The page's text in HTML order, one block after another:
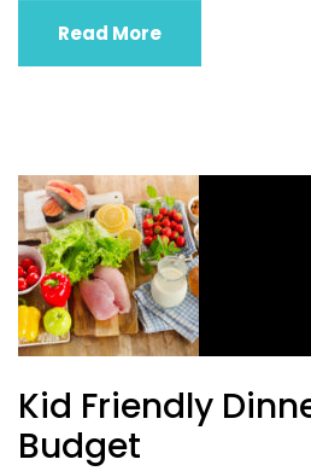
Read More
Kid Friendly
Budget